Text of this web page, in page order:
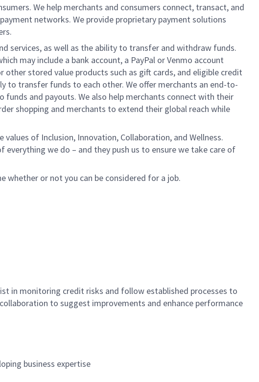
We help merchants and consumers connect, transact, and
networks. We provide proprietary payment solutions
services, as well as the ability to transfer and withdraw funds.
may include a bank account, a PayPal or Venmo account
other stored value products such as gift cards, and eligible credit
to transfer funds to each other. We offer merchants an end-to-
and payouts. We also help merchants connect with their
shopping and merchants to extend their global reach while
of Inclusion, Innovation, Collaboration, and Wellness.
we do – and they push us to ensure we take care of
whether or not you can be considered for a job.
in monitoring credit risks and follow established processes to
to suggest improvements and enhance performance
business expertise